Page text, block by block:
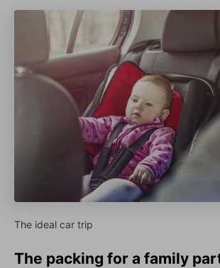
The ideal car trip
The packing for a family